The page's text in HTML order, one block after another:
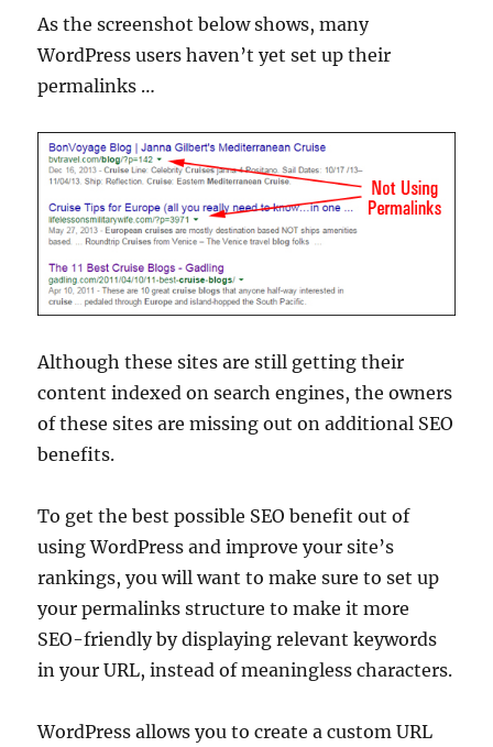
As the screenshot below shows, many
WordPress users haven’t yet set up their
permalinks …
Although these sites are still getting their
content indexed on search engines, the owners
of these sites are missing out on additional SEO
benefits.
To get the best possible SEO benefit out of
using WordPress and improve your site’s
rankings, you will want to make sure to set up
your permalinks structure to make it more
SEO-friendly by displaying relevant keywords
in your URL, instead of meaningless characters.
WordPress allows you to create a custom URL